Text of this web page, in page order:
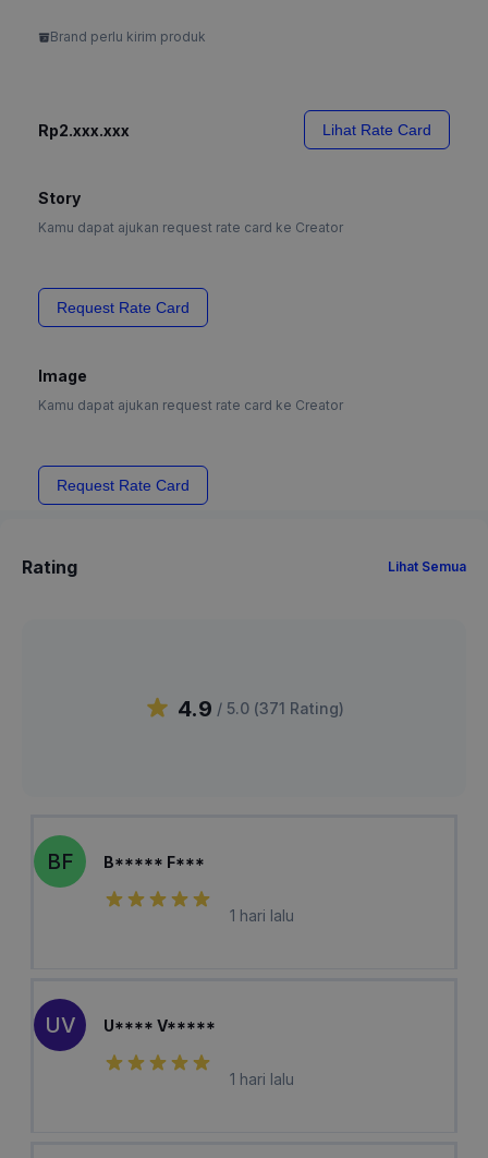
Brand perlu kirim produk
Rp2.xxx.xxx Lihat Rate Card
Story
Kamu dapat ajukan request rate card ke Creator
Request Rate Card
Image
Kamu dapat ajukan request rate card ke Creator
Request Rate Card
Rating Lihat Semua
4.9 / 5.0 (371 Rating)
BF B***** F***
1 hari lalu
UV U**** V*****
1 hari lalu